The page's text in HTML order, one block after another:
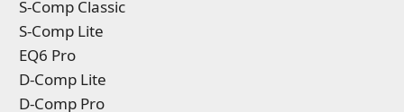
S-Comp Classic
S-Comp Lite
EQ6 Pro
D-Comp Lite
D-Comp Pro